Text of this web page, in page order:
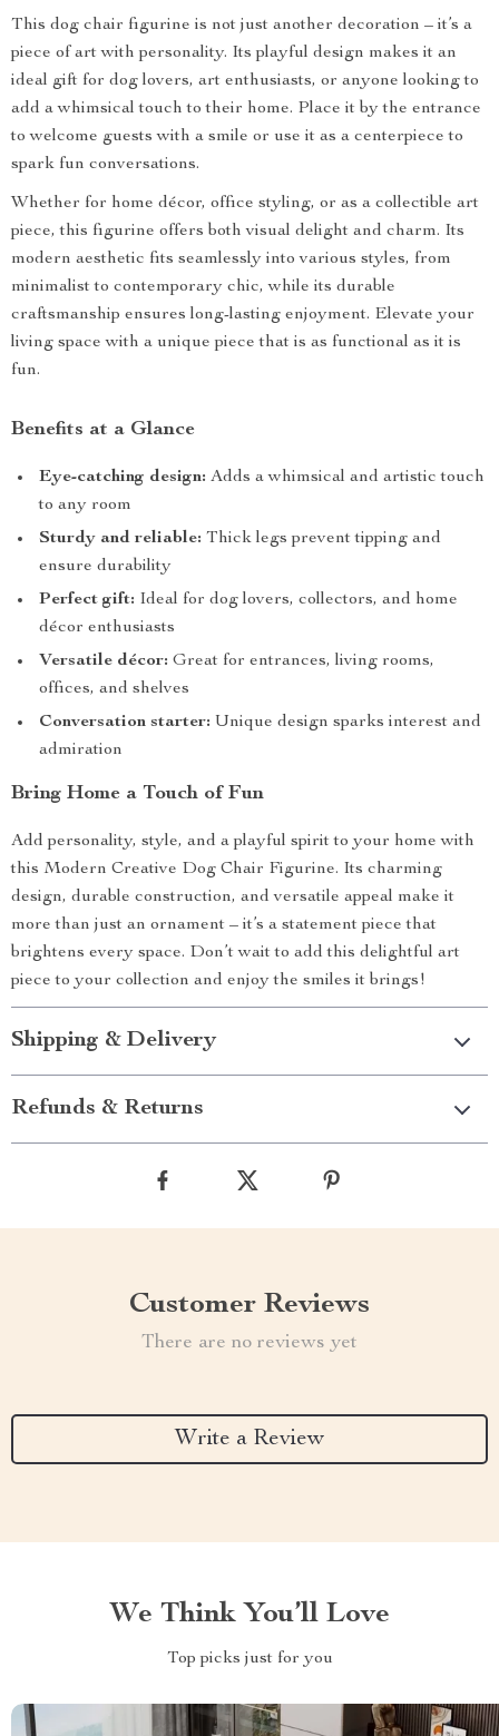
This dog chair figurine is not just another decoration – it’s a
piece of art with personality. Its playful design makes it an
ideal gift for dog lovers, art enthusiasts, or anyone looking to
add a whimsical touch to their home. Place it by the entrance
to welcome guests with a smile or use it as a centerpiece to
spark fun conversations.
Whether for home décor, office styling, or as a collectible art
piece, this figurine offers both visual delight and charm. Its
modern aesthetic fits seamlessly into various styles, from
minimalist to contemporary chic, while its durable
craftsmanship ensures long-lasting enjoyment. Elevate your
living space with a unique piece that is as functional as it is
fun.
Benefits at a Glance
Eye-catching design: Adds a whimsical and artistic touch
to any room
Sturdy and reliable: Thick legs prevent tipping and
ensure durability
Perfect gift: Ideal for dog lovers, collectors, and home
décor enthusiasts
Versatile décor: Great for entrances, living rooms,
offices, and shelves
Conversation starter: Unique design sparks interest and
admiration
Bring Home a Touch of Fun
Add personality, style, and a playful spirit to your home with
this Modern Creative Dog Chair Figurine. Its charming
design, durable construction, and versatile appeal make it
more than just an ornament – it’s a statement piece that
brightens every space. Don’t wait to add this delightful art
piece to your collection and enjoy the smiles it brings!
Shipping & Delivery
Refunds & Returns
Customer Reviews
There are no reviews yet
Write a Review
We Think You’ll Love
Top picks just for you